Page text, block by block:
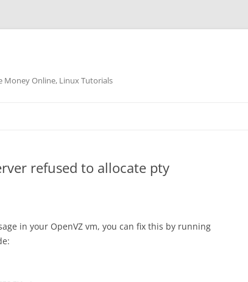
Money Online, Linux Tutorials
refused to allocate pty
in your OpenVZ vm, you can fix this by running